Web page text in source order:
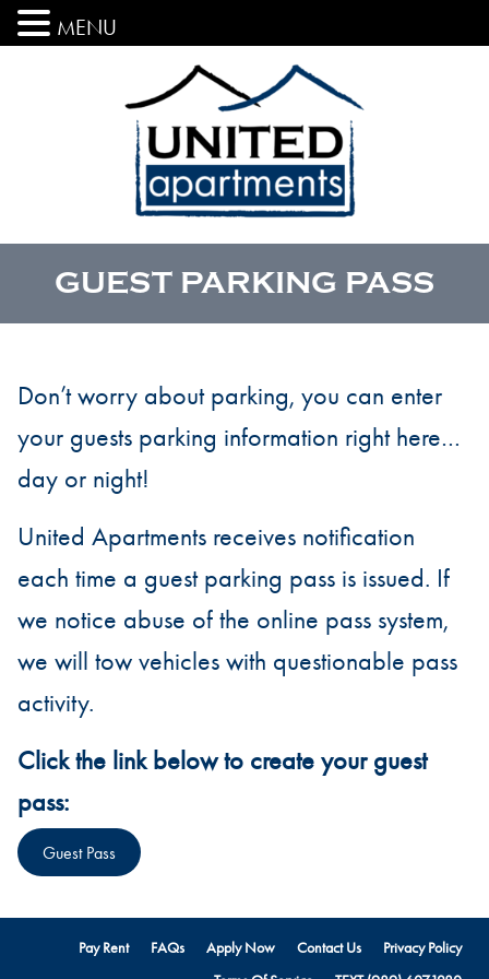
GUEST PARKING PASS
Don’t worry about parking, you can enter
your guests parking information right here…
day or night!
United Apartments receives notification
each time a guest parking pass is issued. If
we notice abuse of the online pass system,
we will tow vehicles with questionable pass
activity.
Click the link below to create your guest
pass:
Guest Pass
Pay Rent FAQs Apply Now Contact Us
Privacy Policy
MENU